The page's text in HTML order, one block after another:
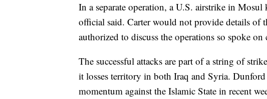
In a separate operation, a U.S. airstrike in
official said. Carter would not provide details of
authorized to discuss the operations so spoke
The successful attacks are part of a string of
it losses territory in both Iraq and Syria.
momentum against the Islamic State in recent